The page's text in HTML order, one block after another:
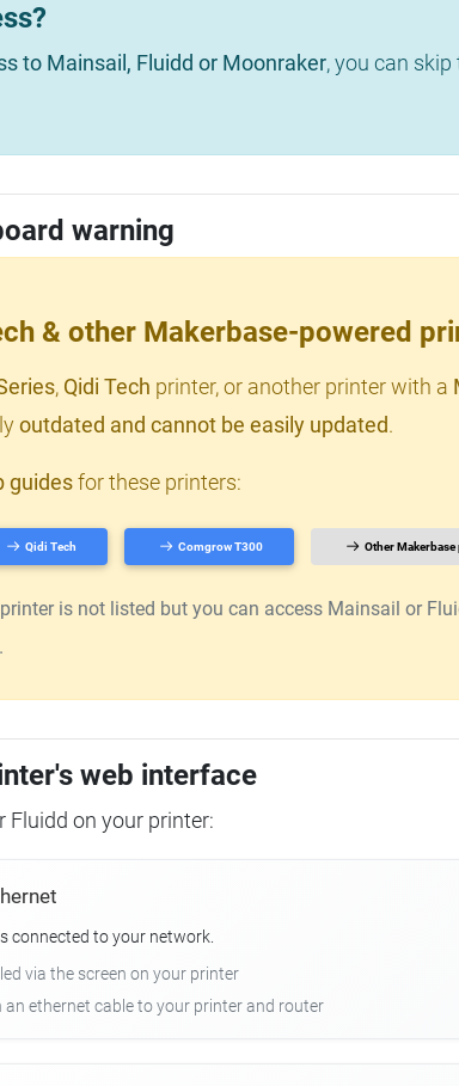
to Mainsail, Fluidd or Moonraker, you can
warning
& other Makerbase-powered
, Qidi Tech printer, or another printer with a
outdated and cannot be easily updated.
guidesfor these printers:
Qidi Tech Comgrow T300 Other
is not listed but you can access Mainsail or
web interface
Fluidd on your printer:
connected to your network.
via the screen on your printer
an ethernet cable to your printer and router